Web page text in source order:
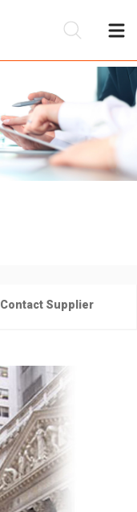
Contact Supplier